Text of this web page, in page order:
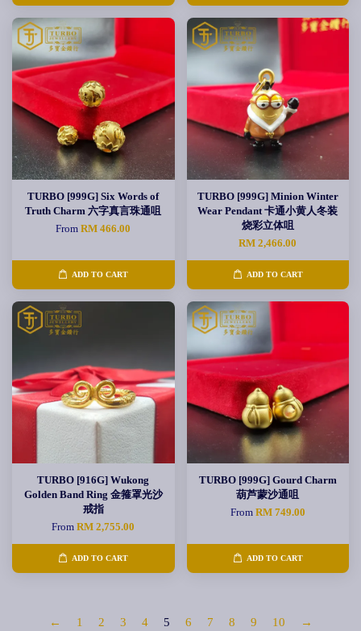
TURBO [999G] Six Words of
Truth Charm 六字真言珠通咀
FromRM 466.00
ADD TO CART
TURBO [999G] Minion Winter
Wear Pendant 卡通小黄人冬装
烧彩立体咀
RM 2,466.00
ADD TO CART
TURBO [916G] Wukong
Golden Band Ring 金箍罩光沙
戒指
FromRM 2,755.00
ADD TO CART
TURBO [999G] Gourd Charm
葫芦蒙沙通咀
From RM 749.00
ADD TO CART
← 1 2 3 4 5 6 7 8 9 10 →